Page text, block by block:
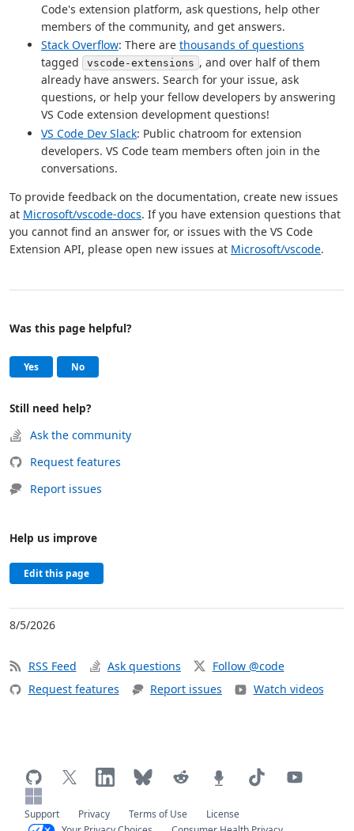
Code's extension platform, ask questions, help other
members of the community, and get answers.
Stack Overflow: There are thousands of questions
tagged
vscode-extensions , and over half of them
already have answers. Search for your issue, ask
questions, or help your fellow developers by answering
VS Code extension development questions!
VS Code Dev Slack: Public chatroom for extension
developers. VS Code team members often join in the
conversations.
To provide feedback on the documentation, create new issues
at Microsoft/vscode-docs. If you have extension questions that
you cannot find an answer for, or issues with the VS Code
Extension API, please open new issues at Microsoft/vscode.
Help and support
Was this page helpful?
Yes, this page was helpful
No, this page was not helpful
Still need help?
Ask the community
Request features
Report issues
Help us improve
Edit this page
8/5/2026
RSS Feed Ask questions
Follow @code
Request features
Report issues Watch videos
Support Privacy Terms of Use
License